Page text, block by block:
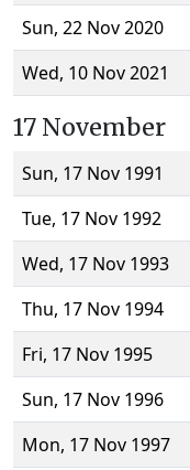
Sun, 22 Nov 2020
Wed, 10 Nov 2021
17 November
Sun, 17 Nov 1991
Tue, 17 Nov 1992
Wed, 17 Nov 1993
Thu, 17 Nov 1994
Fri, 17 Nov 1995
Sun, 17 Nov 1996
Mon, 17 Nov 1997